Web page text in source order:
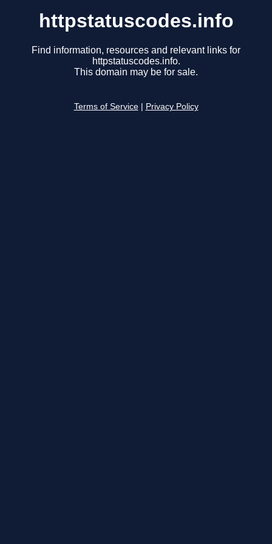
httpstatuscodes.info
Find information, resources and relevant links for
httpstatuscodes.info.
This domain may be for sale.
Terms of Service Privacy Policy